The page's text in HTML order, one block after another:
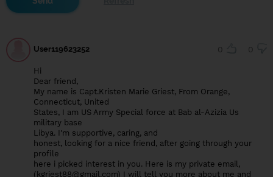
User119623252 0 0
Hi
Dear friend,
My name is Capt.Kristen Marie Griest, From Orange,
Connecticut, United
States, I am US Army Special force at Bab al-Azizia Us
military base
Libya. I'm supportive, caring, and
honest, looking for a nice friend, after going through your
profile
here i picked interest in you. Here is my private email,
( kgriest88@gmail.com) I will tell you more about me and